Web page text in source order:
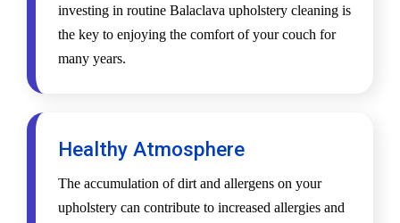
investing in routine Balaclava upholstery cleaning is
the key to enjoying the comfort of your couch for
many years.
Healthy Atmosphere
The accumulation of dirt and allergens on your
upholstery can contribute to increased allergies and